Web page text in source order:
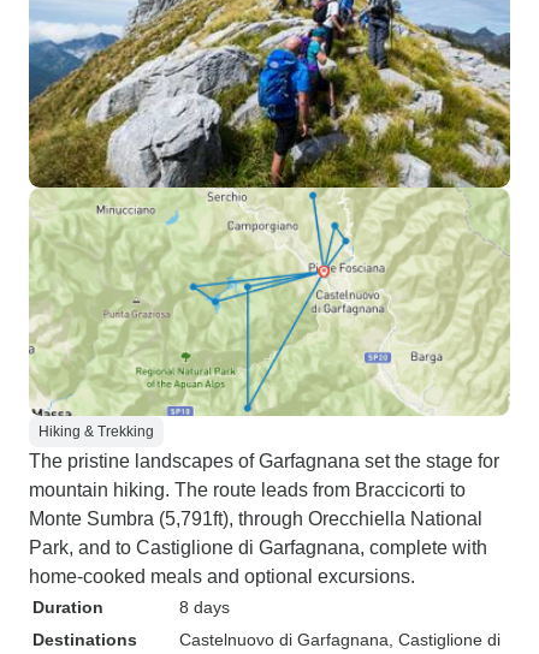
Hiking & Trekking
The pristine landscapes of Garfagnana set the stage for
mountain hiking. The route leads from Braccicorti to
Monte Sumbra (5,791ft), through Orecchiella National
Park, and to Castiglione di Garfagnana, complete with
home-cooked meals and optional excursions.
Duration
8 days
Destinations
Castelnuovo di Garfagnana , Castiglione di